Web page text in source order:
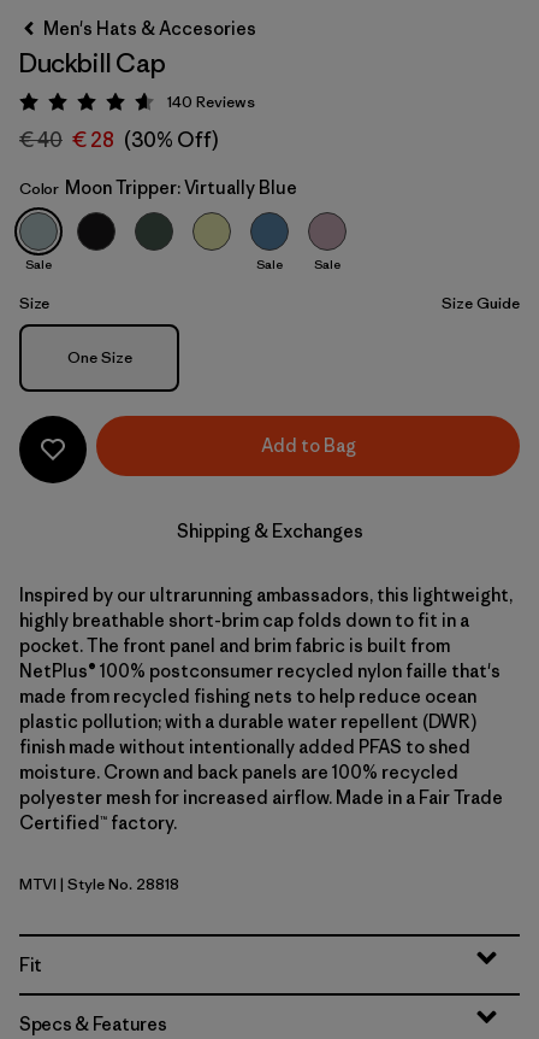
Moon Tripper: Virtually Blue
Men's Hats & Accesories
Duckbill Cap
Rating: 4.6 / 5
140 Reviews
€ 40 € 28 (30% Off)
Color Moon Tripper: Virtually Blue
Sale Sale Sale
Size Size Guide
Size
One Size
Add to Bag
Shipping & Exchanges
Inspired by our ultrarunning ambassadors, this lightweight,
highly breathable short-brim cap folds down to fit in a
pocket. The front panel and brim fabric is built from
NetPlus® 100% postconsumer recycled nylon faille that's
made from recycled fishing nets to help reduce ocean
plastic pollution; with a durable water repellent (DWR)
finish made without intentionally added PFAS to shed
moisture. Crown and back panels are 100% recycled
polyester mesh for increased airflow. Made in a Fair Trade
Certified™ factory.
Moon Tripper: Virtually Blue
MTVI | Style No. 28818
Fit
Specs & Features